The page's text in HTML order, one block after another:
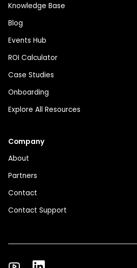
Knowledge Base
Blog
Events Hub
ROI Calculator
Case Studies
Onboarding
Explore All Resources
Company
About
Partners
Contact
Contact Support